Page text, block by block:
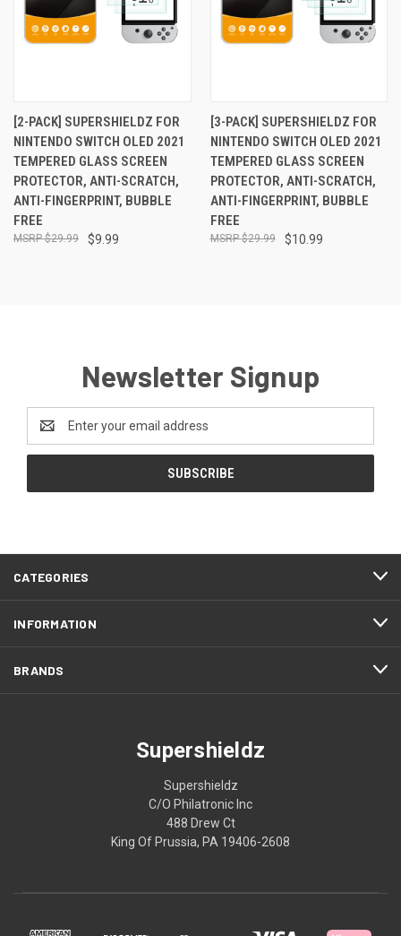
[2-PACK] SUPERSHIELDZ FOR
NINTENDO SWITCH OLED 2021
TEMPERED GLASS SCREEN
PROTECTOR, ANTI-SCRATCH,
ANTI-FINGERPRINT, BUBBLE
FREE
$9.99
$29.99
[3-PACK] SUPERSHIELDZ FOR
NINTENDO SWITCH OLED 2021
TEMPERED GLASS SCREEN
PROTECTOR, ANTI-SCRATCH,
ANTI-FINGERPRINT, BUBBLE
FREE
$10.99
$29.99
Newsletter Signup
Address
CATEGORIES
INFORMATION
BRANDS
Supershieldz
Supershieldz
C/O Philatronic Inc
488 Drew Ct
King Of Prussia, PA 19406-2608